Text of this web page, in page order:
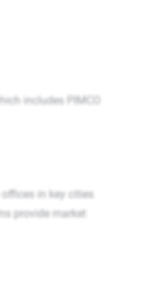
includes PIMCO
in key cities
provide market